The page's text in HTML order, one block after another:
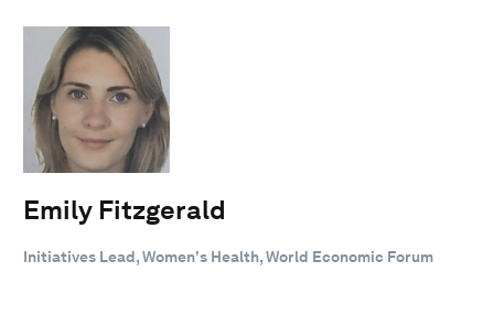
Emily Fitzgerald
Initiatives Lead, Women's Health, World Economic Forum